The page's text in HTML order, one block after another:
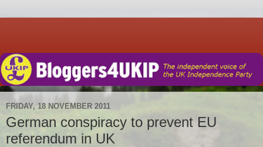
FRIDAY, 18 NOVEMBER 2011
German conspiracy to prevent EU
referendum in UK